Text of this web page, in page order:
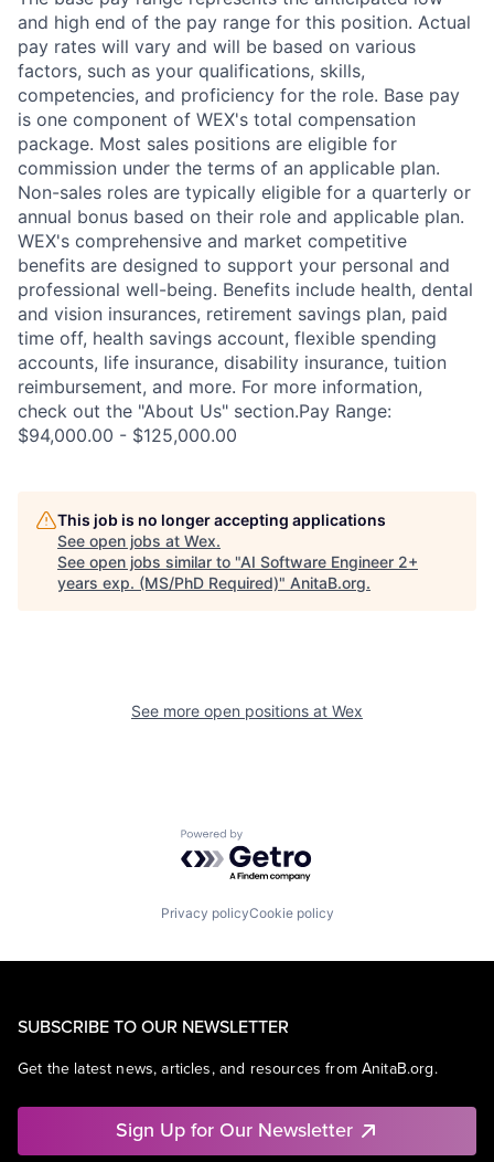
and high end of the pay range for this position. Actual
pay rates will vary and will be based on various
factors, such as your qualifications, skills,
competencies, and proficiency for the role. Base pay
is one component of WEX's total compensation
package. Most sales positions are eligible for
commission under the terms of an applicable plan.
Non-sales roles are typically eligible for a quarterly or
annual bonus based on their role and applicable plan.
WEX's comprehensive and market competitive
benefits are designed to support your personal and
professional well-being. Benefits include health, dental
and vision insurances, retirement savings plan, paid
time off, health savings account, flexible spending
accounts, life insurance, disability insurance, tuition
reimbursement, and more. For more information,
check out the "About Us" section.Pay Range:
$94,000.00 - $125,000.00
This job is no longer accepting applications
See open jobs at Wex.
See open jobs similar to "AI Software Engineer 2+
years exp. (MS/PhD Required)" AnitaB.org.
See more open positions at Wex
Powered by Getro.com
Privacy policyCookie policy
SUBSCRIBE TO OUR NEWSLETTER
Get the latest news, articles, and resources from AnitaB.org.
Sign Up for Our Newsletter